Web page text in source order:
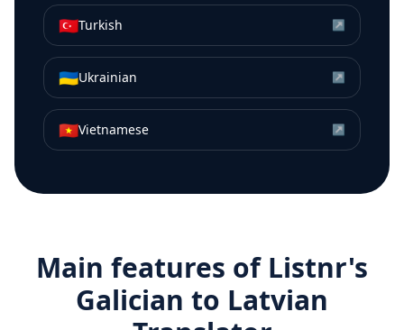
🇹🇷Turkish ↗
🇺🇦Ukrainian ↗
🇻🇳Vietnamese ↗
Main features of Listnr's
Galician to Latvian